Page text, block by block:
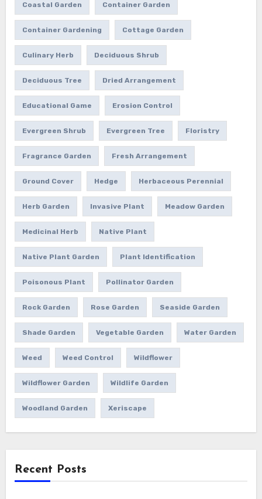
Coastal Garden Container Garden
Container Gardening Cottage Garden
Culinary Herb Deciduous Shrub
Deciduous Tree Dried Arrangement
Educational Game Erosion Control
Evergreen Shrub Evergreen Tree Floristry
Fragrance Garden Fresh Arrangement
Ground Cover Hedge Herbaceous Perennial
Herb Garden Invasive Plant Meadow Garden
Medicinal Herb Native Plant
Native Plant Garden Plant Identification
Poisonous Plant Pollinator Garden
Rock Garden Rose Garden Seaside Garden
Shade Garden Vegetable Garden Water Garden
Weed Weed Control Wildflower
Wildflower Garden Wildlife Garden
Woodland Garden Xeriscape
Recent Posts